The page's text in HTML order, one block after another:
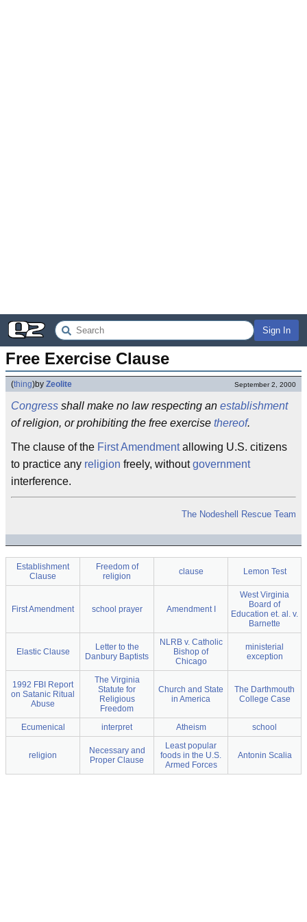
Sign In
Free Exercise Clause
(thing)by Zeolite September 2, 2000
Congress shall make no law respecting an establishment
of religion, or prohibiting the free exercise thereof.
The clause of the First Amendmentallowing U.S. citizens
to practice any religion freely, withoutgovernment
interference.
The Nodeshell Rescue Team
Establishment
Clause
Freedom of
religion
clause Lemon Test
First Amendment school prayer Amendment I
West Virginia
Board of
Education et. al. v.
Barnette
Elastic Clause
Letter to the
Danbury Baptists
NLRB v. Catholic
Bishop of
Chicago
ministerial
exception
1992 FBI Report
on Satanic Ritual
Abuse
The Virginia
Statute for
Religious
Freedom
Church and State
in America
The Darthmouth
College Case
Ecumenical interpret Atheism school
religion
Necessary and
Proper Clause
Least popular
foods in the U.S.
Armed Forces
Antonin Scalia